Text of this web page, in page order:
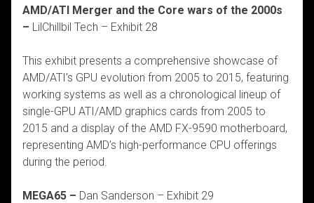
AMD/ATI Merger and the Core wars of the 2000s
– LilChillbil Tech – Exhibit 28
This exhibit presents a comprehensive showcase of
AMD/ATI’s GPU evolution from 2005 to 2015, featuring
working systems as well as a chronological lineup of
single-GPU ATI/AMD graphics cards from 2005 to
2015 and a display of the AMD FX-9590 motherboard,
representing AMD’s high-performance CPU offerings
during the period.
MEGA65 – Dan Sanderson – Exhibit 29